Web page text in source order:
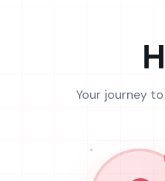
Your journey